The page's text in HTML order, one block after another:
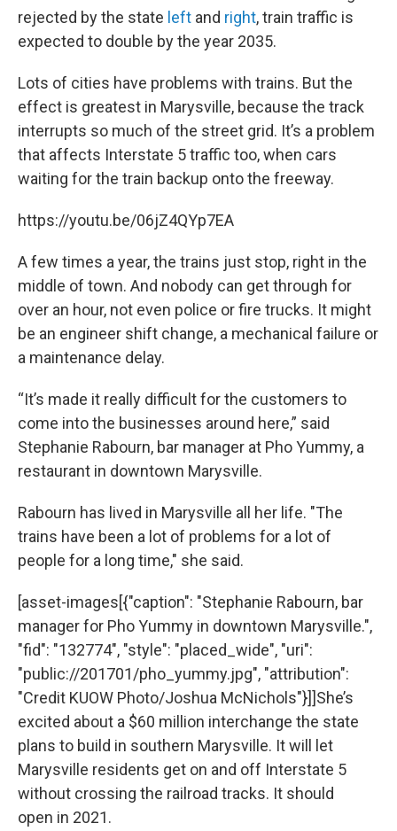
rejected by the state left and right, train traffic is
expected to double by the year 2035.
Lots of cities have problems with trains. But the
effect is greatest in Marysville, because the track
interrupts so much of the street grid. It’s a problem
that affects Interstate 5 traffic too, when cars
waiting for the train backup onto the freeway.
https://youtu.be/06jZ4QYp7EA
A few times a year, the trains just stop, right in the
middle of town. And nobody can get through for
over an hour, not even police or fire trucks. It might
be an engineer shift change, a mechanical failure or
a maintenance delay.
“It’s made it really difficult for the customers to
come into the businesses around here,” said
Stephanie Rabourn, bar manager at Pho Yummy, a
restaurant in downtown Marysville.
Rabourn has lived in Marysville all her life. "The
trains have been a lot of problems for a lot of
people for a long time," she said.
[asset-images[{"caption": "Stephanie Rabourn, bar
manager for Pho Yummy in downtown Marysville.",
"fid": "132774", "style": "placed_wide", "uri":
"public://201701/pho_yummy.jpg", "attribution":
"Credit KUOW Photo/Joshua McNichols"}]]She’s
excited about a $60 million interchange the state
plans to build in southern Marysville. It will let
Marysville residents get on and off Interstate 5
without crossing the railroad tracks. It should
open in 2021.